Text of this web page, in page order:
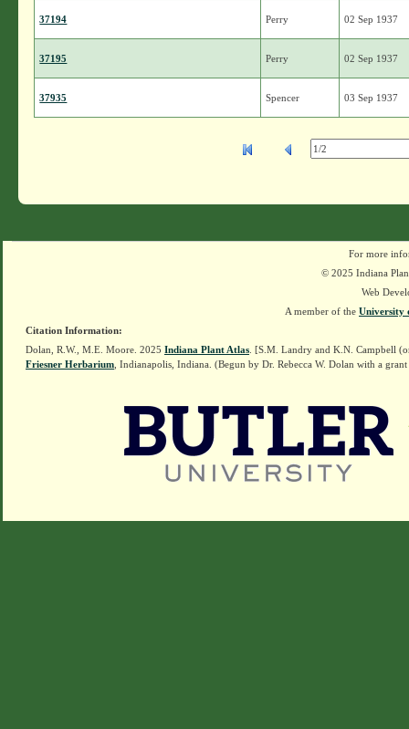
37194 Perry 02 Sep 1937
37195 Perry 02 Sep 1937
37935 Spencer 03 Sep 1937
For more
© 2025 Indiana
Web
A member of the University
Citation Information:
Dolan, R.W., M.E. Moore. 2025 Indiana Plant Atlas . [S.M. Landry and K.N. Campbell
Friesner Herbarium , Indianapolis, Indiana. (Begun by Dr. Rebecca W. Dolan with a